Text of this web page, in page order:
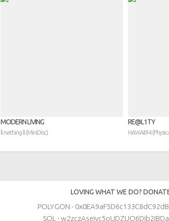
MODERN LIVING
ll nøthing ll (MiniDisc)
RE​@​L1TY
HAWAII94
LOVING WHAT WE DO?
POLYGON -
SOL -